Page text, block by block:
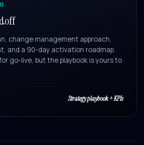
change management approach,
and a 90-day activation roadmap.
go-live, but the playbook is yours to
Strategy playbook + KPIs